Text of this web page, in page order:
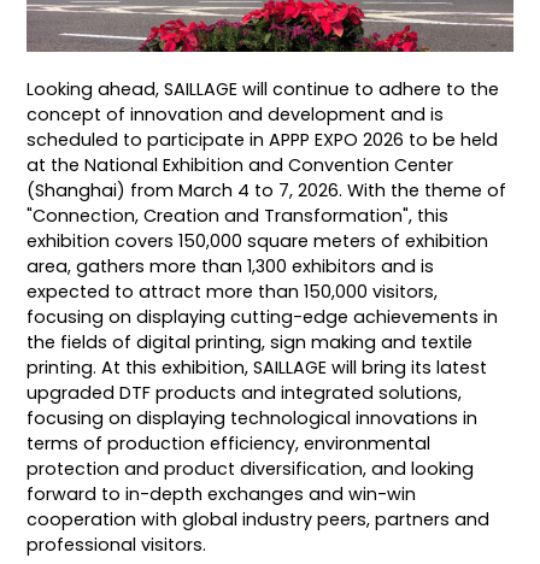
Looking ahead, SAILLAGE will continue to adhere to the
concept of innovation and development and is
scheduled to participate in APPP EXPO 2026 to be held
at the National Exhibition and Convention Center
(Shanghai) from March 4 to 7, 2026. With the theme of
"Connection, Creation and Transformation", this
exhibition covers 150,000 square meters of exhibition
area, gathers more than 1,300 exhibitors and is
expected to attract more than 150,000 visitors,
focusing on displaying cutting-edge achievements in
the fields of digital printing, sign making and textile
printing. At this exhibition, SAILLAGE will bring its latest
upgraded DTF products and integrated solutions,
focusing on displaying technological innovations in
terms of production efficiency, environmental
protection and product diversification, and looking
forward to in-depth exchanges and win-win
cooperation with global industry peers, partners and
professional visitors.